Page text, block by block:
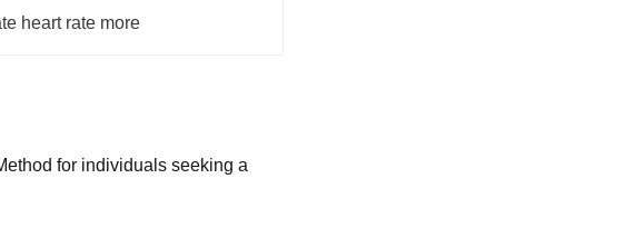
heart rate more
for individuals seeking a